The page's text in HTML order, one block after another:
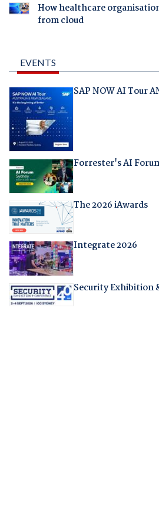
How healthcare
from cloud
EVENTS
SAP NOW AI Tour
Forrester's AI
The 2026 iAwards
Integrate 2026
Security Exhibition